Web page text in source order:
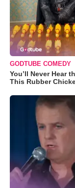
GODTUBE COMEDY
You’ll Never Hear
This Rubber